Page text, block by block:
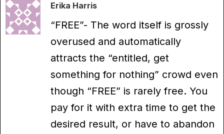
Erika Harris
“FREE”- The word itself is grossly
overused and automatically
attracts the “entitled, get
something for nothing” crowd even
though “FREE” is rarely free. You
pay for it with extra time to get the
desired result, or have to abandon